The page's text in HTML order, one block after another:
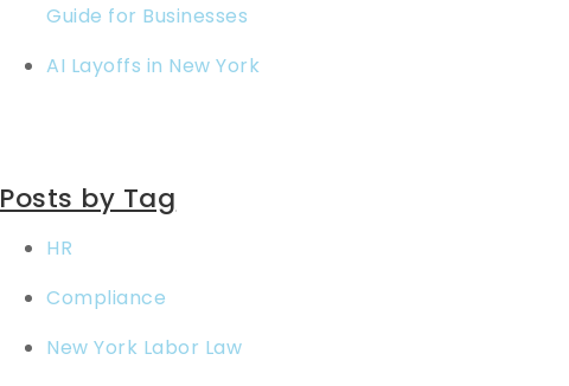
Guide for Businesses
AI Layoffs in New York
Posts by Tag
HR
Compliance
New York Labor Law